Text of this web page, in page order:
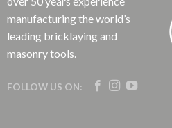
manufacturing the world’s
leading bricklaying and
masonry tools.
FOLLOW US ON: